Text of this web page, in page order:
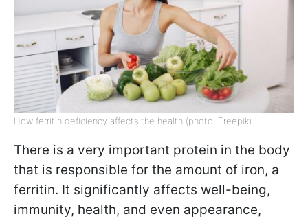
How ferritin deficiency affects the health (photo: Freepik)
There is a very important protein in the body
that is responsible for the amount of iron, a
ferritin. It significantly affects well-being,
immunity, health, and even appearance,